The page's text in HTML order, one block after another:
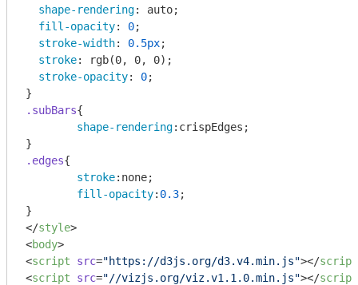
shape-rendering: auto;
fill-opacity: 0;
stroke-width: 0.5px;
stroke: rgb(0, 0, 0);
stroke-opacity: 0;
.subBars{
shape-rendering:crispEdges;
.edges{
stroke:none;
fill-opacity: 0.3;
</style>
<body>
<script src="https://d3js.org/d3.v4.min.js"></script
<script src="//vizjs.org/viz.v1.1.0.min.js"></script